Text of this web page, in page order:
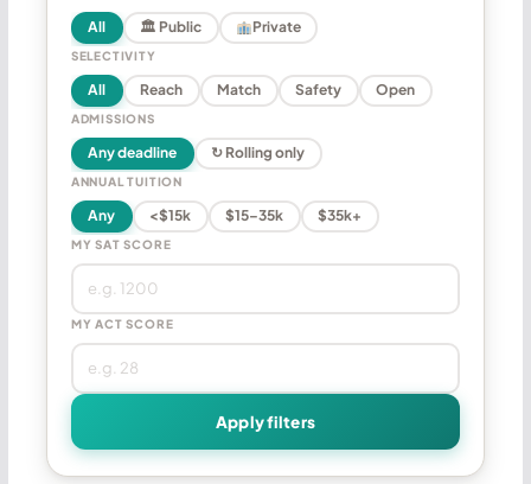
All 🏛 Public Private
SELECTIVITY
All Reach Match Safety Open
ADMISSIONS
Any deadline ↻ Rolling only
ANNUAL TUITION
Any <$15k $15–35k $35k+
MY SAT SCORE
MY ACT SCORE
Apply filters